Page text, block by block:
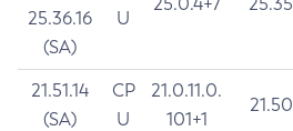
25.36.16
(SA)
U
21.51.14
(SA)
CP
U
21.0.11.0.
101+1
21.50